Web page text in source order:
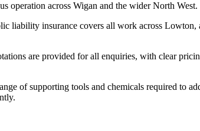
operation across Wigan and the wider North West.
liability insurance covers all work across Lowton,
are provided for all enquiries, with clear
of supporting tools and chemicals required to